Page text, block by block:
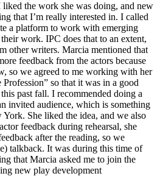
the work she was doing, and new
that I’m really interested in. I called
a platform to work with emerging
work. IPC does that to an extent,
other writers. Marcia mentioned that
feedback from the actors because
so we agreed to me working with her
so that it was in a good
past fall. I recommended doing a
invited audience, which is something
She liked the idea, and we also
feedback during rehearsal, she
after the reading, so we
talkback. It was during this time of
that Marcia asked me to join the
new play development